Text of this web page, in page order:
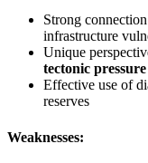
Strong
infrastructure
Unique
tectonic pressure
Effective use of
reserves
Weaknesses: